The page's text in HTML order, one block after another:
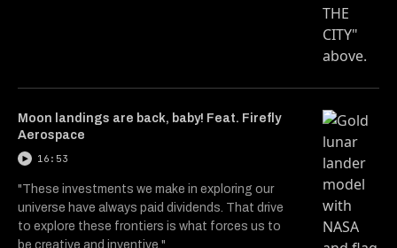
Moon landings are back, baby! Feat. Firefly
Aerospace
16:53
"These investments we make in exploring our
universe have always paid dividends. That drive
to explore these frontiers is what forces us to
be creative and inventive."